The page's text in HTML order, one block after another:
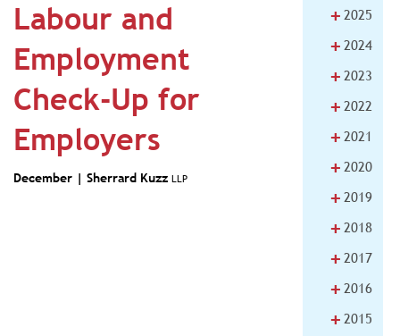
Labour and
Employment
Check-Up for
Employers
December | Sherrard Kuzz LLP
+ 2025
+ 2024
+ 2023
+ 2022
+ 2021
+ 2020
+ 2019
+ 2018
+ 2017
+ 2016
+ 2015